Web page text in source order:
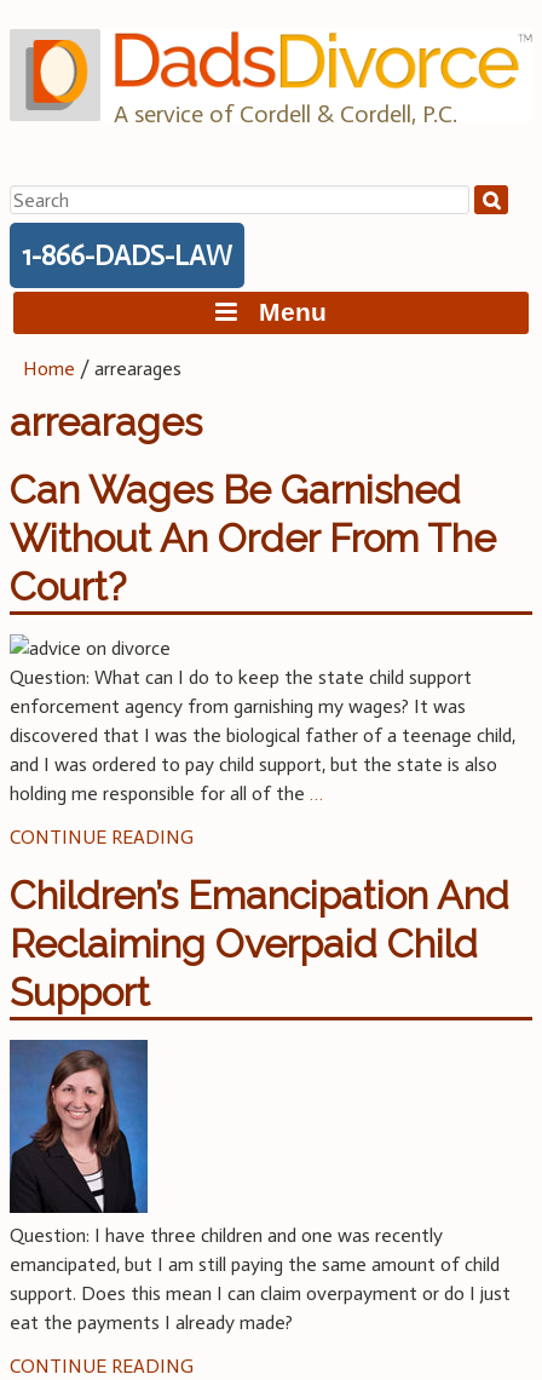
to
content
A service of Cordell & Cordell, P.C.
Search
for:
1-866-DADS-LAW
Menu
Home /arrearages
arrearages
Can Wages Be Garnished
Without An Order From The
Court?
Question: What can I do to keep the state child support
enforcement agency from garnishing my wages? It was
discovered that I was the biological father of a teenage child,
and I was ordered to pay child support, but the state is also
holding me responsible for all of the …
CONTINUE READING
Children’s Emancipation And
Reclaiming Overpaid Child
Support
Question: I have three children and one was recently
emancipated, but I am still paying the same amount of child
support. Does this mean I can claim overpayment or do I just
eat the payments I already made?
CONTINUE READING